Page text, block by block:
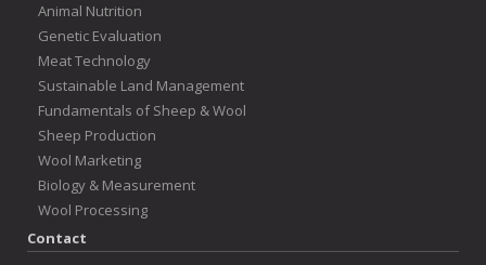
Animal Nutrition
Genetic Evaluation
Meat Technology
Sustainable Land Management
Fundamentals of Sheep & Wool
Sheep Production
Wool Marketing
Biology & Measurement
Wool Processing
Contact